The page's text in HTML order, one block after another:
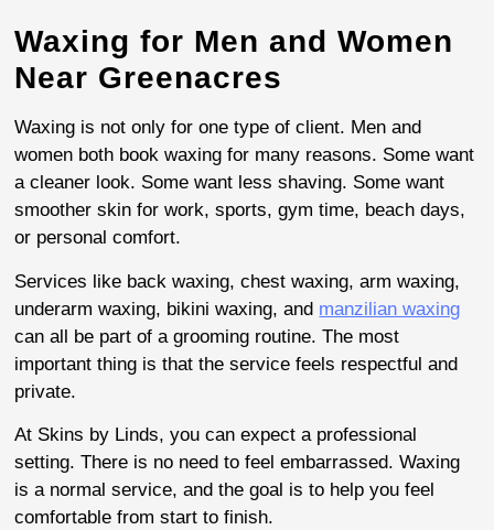
Waxing for Men and Women
Near Greenacres
Waxing is not only for one type of client. Men and
women both book waxing for many reasons. Some want
a cleaner look. Some want less shaving. Some want
smoother skin for work, sports, gym time, beach days,
or personal comfort.
Services like back waxing, chest waxing, arm waxing,
underarm waxing, bikini waxing, and manzilian waxing
can all be part of a grooming routine. The most
important thing is that the service feels respectful and
private.
At Skins by Linds, you can expect a professional
setting. There is no need to feel embarrassed. Waxing
is a normal service, and the goal is to help you feel
comfortable from start to finish.